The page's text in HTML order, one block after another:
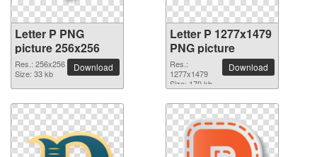
Letter P PNG
picture 256x256
Res.: 256x256
Size: 33 kb
Download
Letter P 1277x1479
PNG picture
Res.:
1277x1479
Size: 170 kb
Download